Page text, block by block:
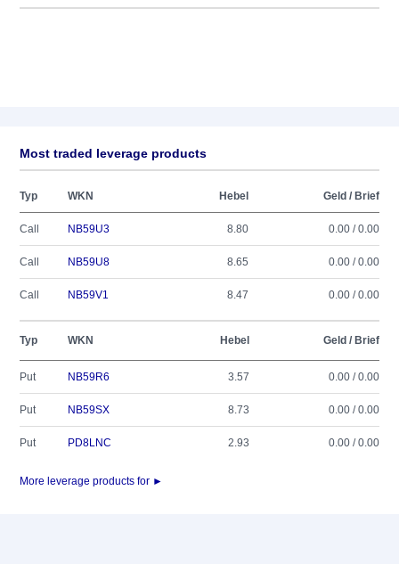
Most traded leverage products
Typ WKN Hebel Geld / Brief
Call NB59U3 8.80 0.00 / 0.00
Call NB59U8 8.65 0.00 / 0.00
Call NB59V1 8.47 0.00 / 0.00
Typ WKN Hebel Geld / Brief
Put NB59R6 3.57 0.00 / 0.00
Put NB59SX 8.73 0.00 / 0.00
Put PD8LNC 2.93 0.00 / 0.00
More leverage products for ►